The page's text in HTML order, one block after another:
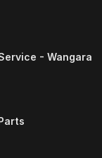
- Wangara